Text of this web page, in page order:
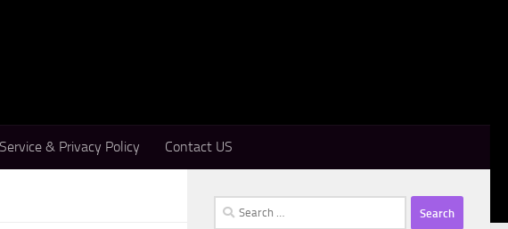
& Privacy Policy Contact US
Search